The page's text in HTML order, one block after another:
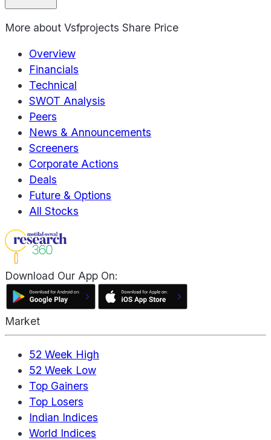
More about Vsfprojects Share Price
Overview
Financials
Technical
SWOT Analysis
Peers
News & Announcements
Screeners
Corporate Actions
Deals
Future & Options
All Stocks
Download Our App On:
Market
52 Week High
52 Week Low
Top Gainers
Top Losers
Indian Indices
World Indices